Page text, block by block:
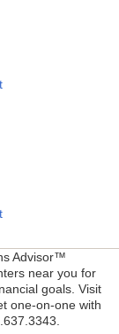
Advisor™
near you for
goals. Visit
one-on-one with